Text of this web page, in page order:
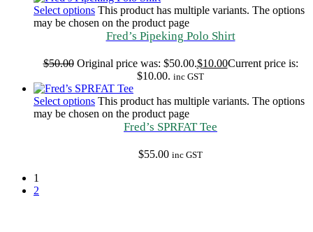
Select options This product has multiple variants. The options
may be chosen on the product page
Fred’s Pipeking Polo Shirt
$50.00 Original price was: $50.00.$10.00Current price is:
$10.00. inc GST
Select options This product has multiple variants. The options
may be chosen on the product page
Fred’s SPRFAT Tee
$55.00 inc GST
1
2